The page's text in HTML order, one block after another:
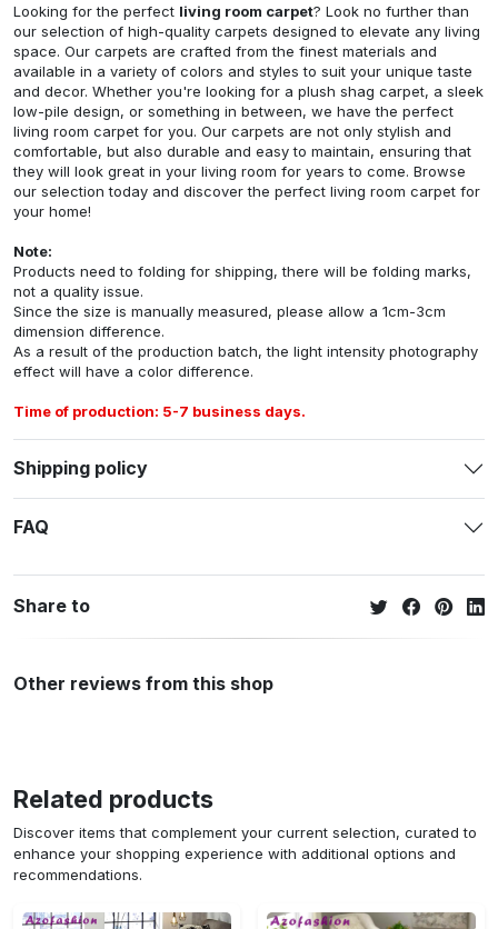
Looking for the perfect living room carpet? Look no further than
our selection of high-quality carpets designed to elevate any living
space. Our carpets are crafted from the finest materials and
available in a variety of colors and styles to suit your unique taste
and decor. Whether you're looking for a plush shag carpet, a sleek
low-pile design, or something in between, we have the perfect
living room carpet for you. Our carpets are not only stylish and
comfortable, but also durable and easy to maintain, ensuring that
they will look great in your living room for years to come. Browse
our selection today and discover the perfect living room carpet for
your home!
Note:
Products need to folding for shipping, there will be folding marks,
not a quality issue.
Since the size is manually measured, please allow a 1cm-3cm
dimension difference.
As a result of the production batch, the light intensity photography
effect will have a color difference.
Time of production: 5-7 business days.
Shipping policy
FAQ
Share to
Other reviews from this shop
Related products
Discover items that complement your current selection, curated to
enhance your shopping experience with additional options and
recommendations.